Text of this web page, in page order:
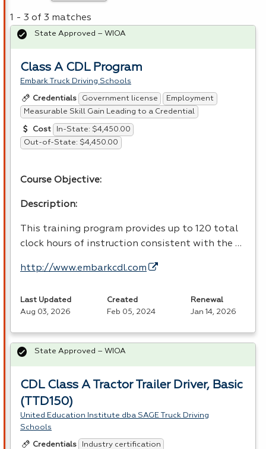
1 - 3 of 3 matches
Class A CDL Program
Embark Truck Driving Schools
Credentials Government license
Employment
Measurable Skill Gain Leading to a Credential
Cost
In-State: $4,450.00
Out-of-State: $4,450.00
Course Objective:
Description:
This training program provides up to 120 total
clock hours of instruction consistent with the …
http://www.embarkcdl.com
State Approved – WIOA
Last Updated
Aug 03, 2026
Created
Feb 05, 2024
Renewal
Jan 14, 2026
CDL Class A Tractor Trailer Driver, Basic
(TTD150)
United Education Institute dba SAGE Truck Driving
Schools
Credentials Industry certification
State Approved – WIOA